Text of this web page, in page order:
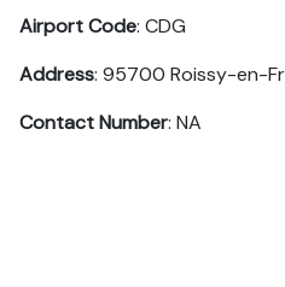
Airport Code: CDG
Address: 95700 Roissy-en-
Contact Number: NA